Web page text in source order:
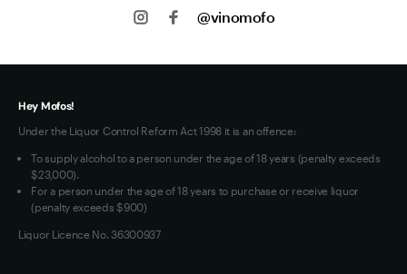
Loyalty FAQs
VIM Terms and Conditions
OAIC Determination
@vinomofo
Hey Mofos!
Under the Liquor Control Reform Act 1998 it is an offence:
To supply alcohol to a person under the age of 18 years (penalty exceeds
$23,000).
For a person under the age of 18 years to purchase or receive liquor
(penalty exceeds $900)
Liquor Licence No. 36300937